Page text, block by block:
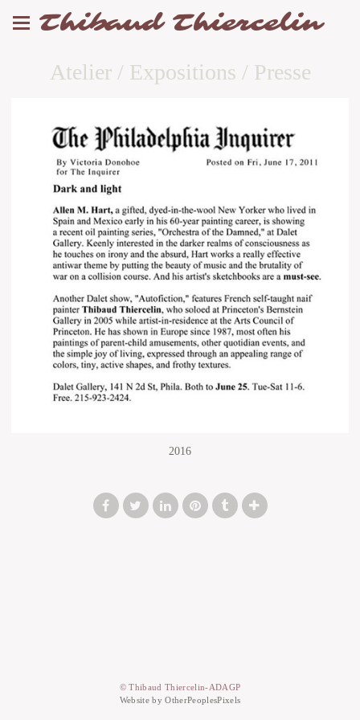
Thibaud Thiercelin
Atelier / Expositions / Presse
2016
© Thibaud Thiercelin-ADAGP
Website by OtherPeoplesPixels